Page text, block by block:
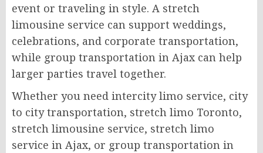
event or traveling in style. A stretch
limousine service can support weddings,
celebrations, and corporate transportation,
while group transportation in Ajax can help
larger parties travel together.
Whether you need intercity limo service, city
to city transportation, stretch limo Toronto,
stretch limousine service, stretch limo
service in Ajax, or group transportation in